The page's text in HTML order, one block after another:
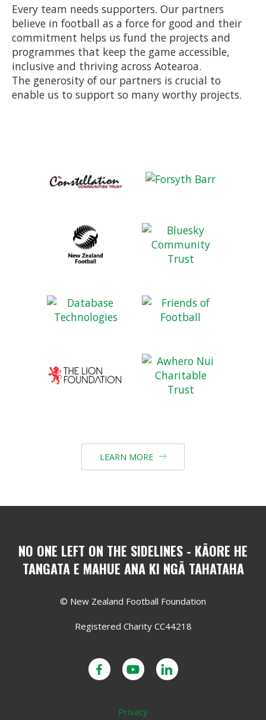
Every team needs supporters. Our partners
believe in football as a force for good and their
commitment helps us fund the projects and
programmes that keep the game accessible,
inclusive and thriving across Aotearoa.
The generosity of our partners is crucial to
enable us to support so many worthy projects.
LEARN MORE 
NO ONE LEFT ON THE SIDELINES - KĀORE HE
TANGATA E MAHUE ANA KI NGĀ TAHATAHA
© New Zealand Football Foundation
Registered Charity CC44218
Privacy